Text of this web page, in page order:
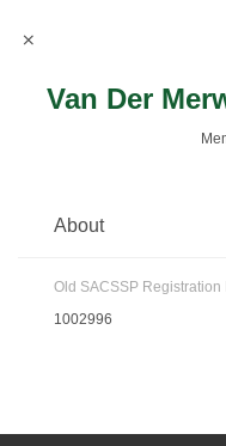
Van Der
About
Old SACSSP Registration
1002996